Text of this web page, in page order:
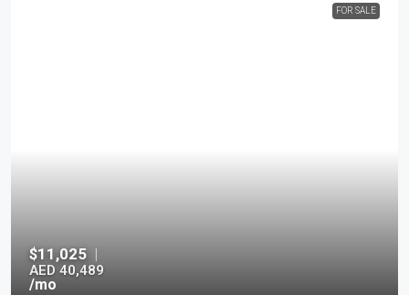
FOR SALE
$11,025
AED 40,489
/mo